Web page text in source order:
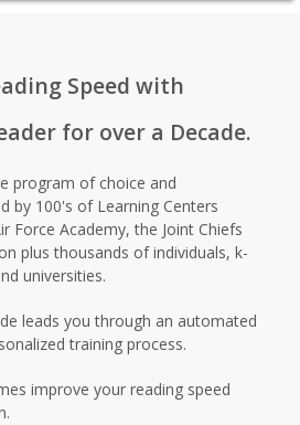
Speed with
for over a Decade.
program of choice and
by 100's of Learning Centers
Force Academy, the Joint Chiefs
plus thousands of individuals, k-
universities.
leads you through an automated
training process.
improve your reading speed